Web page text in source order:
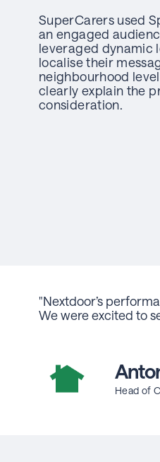
SuperCarers used
an engaged
leveraged dynamic
localise their
neighbourhood
clearly explain the
consideration.
"Nextdoor’s
We were excited to
Head of